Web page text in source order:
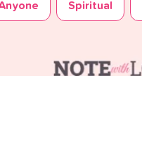
Spiritual